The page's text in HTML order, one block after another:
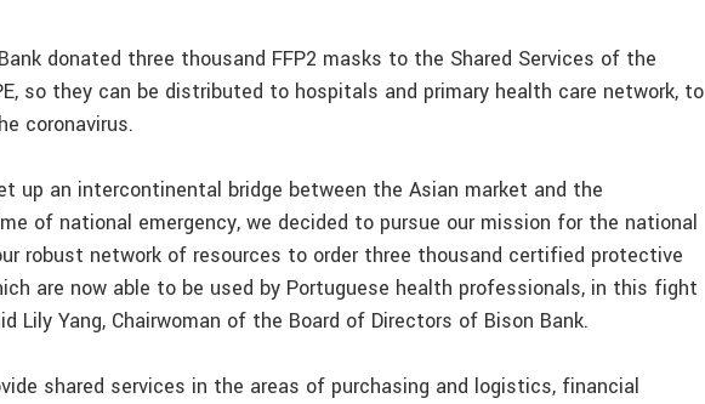
donated three thousand FFP2 masks to the Shared Services of the
so they can be distributed to hospitals and primary health care network, to
coronavirus.
up an intercontinental bridge between the Asian market and the
of national emergency, we decided to pursue our mission for the national
robust network of resources to order three thousand certified protective
are now able to be used by Portuguese health professionals, in this fight
Lily Yang, Chairwoman of the Board of Directors of Bison Bank.
shared services in the areas of purchasing and logistics, financial